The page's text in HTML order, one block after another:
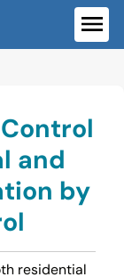
and
by
residential